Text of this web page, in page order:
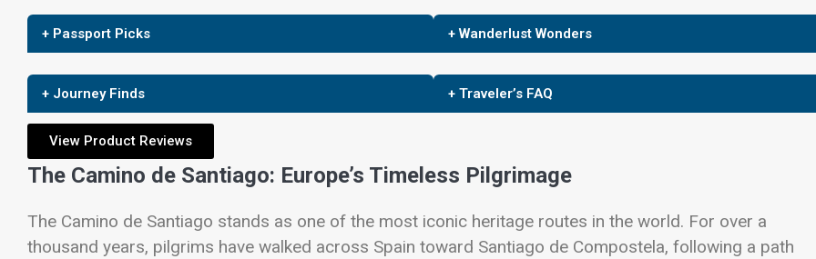
+ Passport Picks
+ Journey Finds
+ Wanderlust Wonders
+ Traveler’s FAQ
View Product Reviews
The Camino de Santiago: Europe’s Timeless Pilgrimage
The Camino de Santiago stands as one of the most iconic heritage routes in the world. For over a
thousand years, pilgrims have walked across Spain toward Santiago de Compostela, following a path